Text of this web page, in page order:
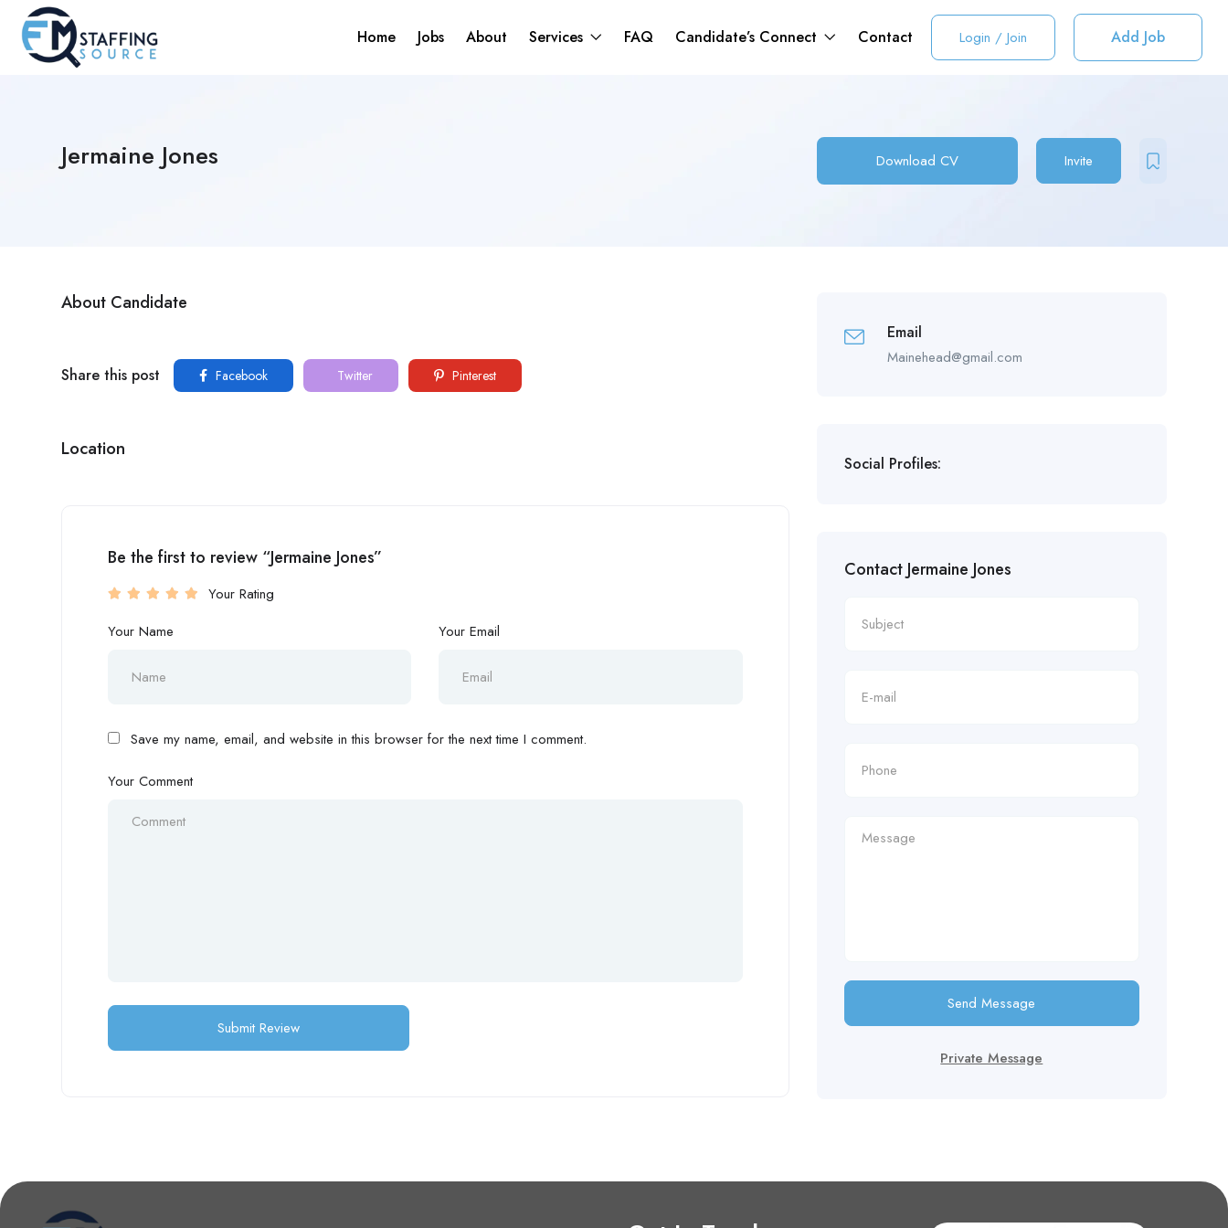
Home Jobs About Services FAQ Candidate’s Connect Contact Login / Join Add Job
Jermaine Jones Download CV Invite
About Candidate
Share this post Facebook Twitter Pinterest
Location
Be the first to review “Jermaine Jones”
Your Rating
Your Name
Your Email
Save my name, email, and website in this browser for the next time I comment.
Your Comment
Email
Mainehead@gmail.com
Social Profiles:
Contact Jermaine Jones
Send Message
Private Message